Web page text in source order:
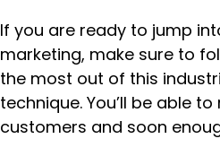
If you are ready to jump
marketing, make sure to
the most out of this
technique. You’ll be able
customers and soon